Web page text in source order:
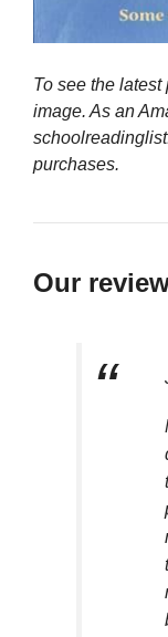
To see the
image. As an
purchases.
Our